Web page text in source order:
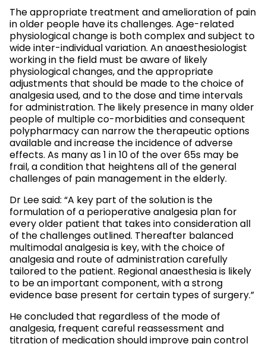
The appropriate treatment and amelioration of pain
in older people have its challenges. Age-related
physiological change is both complex and subject to
wide inter-individual variation. An anaesthesiologist
working in the field must be aware of likely
physiological changes, and the appropriate
adjustments that should be made to the choice of
analgesia used, and to the dose and time intervals
for administration. The likely presence in many older
people of multiple co-morbidities and consequent
polypharmacy can narrow the therapeutic options
available and increase the incidence of adverse
effects. As many as 1 in 10 of the over 65s may be
frail, a condition that heightens all of the general
challenges of pain management in the elderly.
Dr Lee said: “A key part of the solution is the
formulation of a perioperative analgesia plan for
every older patient that takes into consideration all
of the challenges outlined. Thereafter balanced
multimodal analgesia is key, with the choice of
analgesia and route of administration carefully
tailored to the patient. Regional anaesthesia is likely
to be an important component, with a strong
evidence base present for certain types of surgery.”
He concluded that regardless of the mode of
analgesia, frequent careful reassessment and